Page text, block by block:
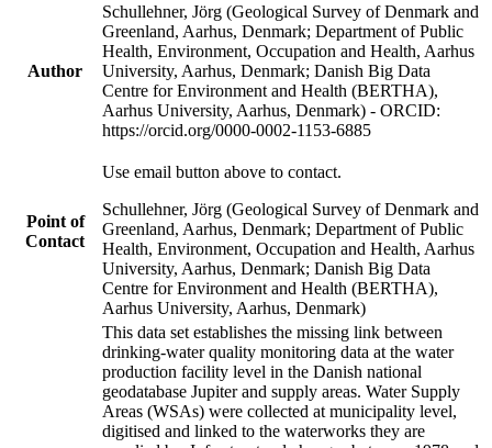
Author
Schullehner, Jörg (Geological Survey of Denmark and
Greenland, Aarhus, Denmark; Department of Public
Health, Environment, Occupation and Health, Aarhus
University, Aarhus, Denmark; Danish Big Data
Centre for Environment and Health (BERTHA),
Aarhus University, Aarhus, Denmark) - ORCID:
https://orcid.org/0000-0002-1153-6885
Point of
Contact
Use email button above to contact.
Schullehner, Jörg (Geological Survey of Denmark and
Greenland, Aarhus, Denmark; Department of Public
Health, Environment, Occupation and Health, Aarhus
University, Aarhus, Denmark; Danish Big Data
Centre for Environment and Health (BERTHA),
Aarhus University, Aarhus, Denmark)
This data set establishes the missing link between
drinking-water quality monitoring data at the water
production facility level in the Danish national
geodatabase Jupiter and supply areas. Water Supply
Areas (WSAs) were collected at municipality level,
digitised and linked to the waterworks they are